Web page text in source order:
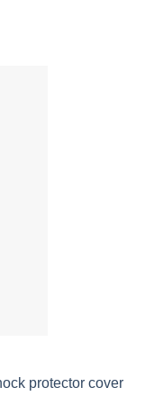
protector cover